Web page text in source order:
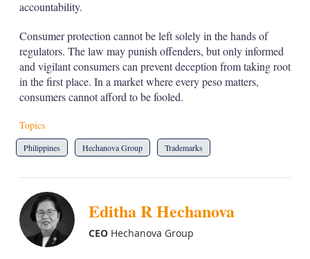
accountability.
Consumer protection cannot be left solely in the hands of
regulators. The law may punish offenders, but only informed
and vigilant consumers can prevent deception from taking root
in the first place. In a market where every peso matters,
consumers cannot afford to be fooled.
Topics
Philippines Hechanova Group Trademarks
Editha R Hechanova
CEOHechanova Group